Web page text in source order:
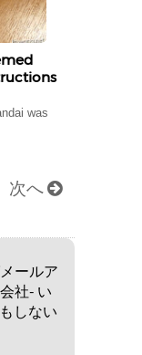
was
次へ
ールア
社- い
しない